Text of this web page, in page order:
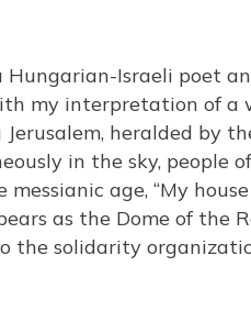
Israeli poet
my interpretation of
heralded by
in the sky, people
age, “My
as the Dome of the
the solidarity